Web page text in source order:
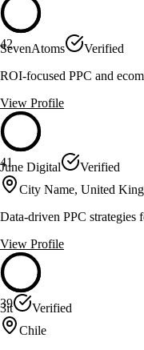
42
SevenAtoms
Verified
ROI-focused PPC and
View Profile
41
June Digital
Verified
City Name, United
Data-driven PPC strategies
View Profile
39
3it
Verified
Chile